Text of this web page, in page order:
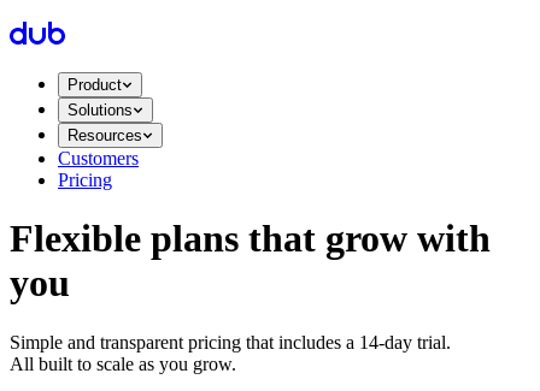
Product
Solutions
Resources
Customers
Pricing
Flexible plans that grow with
you
Simple and transparent pricing that includes a 14-day trial.
All built to scale as you grow.